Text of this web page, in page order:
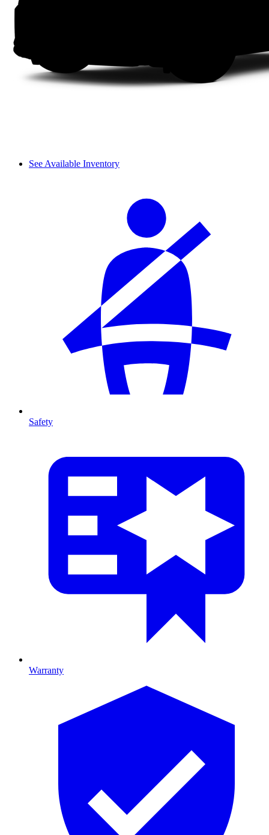
See Available Inventory
Safety
Warranty